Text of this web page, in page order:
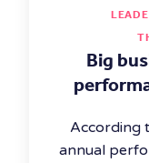
Big
According
annual